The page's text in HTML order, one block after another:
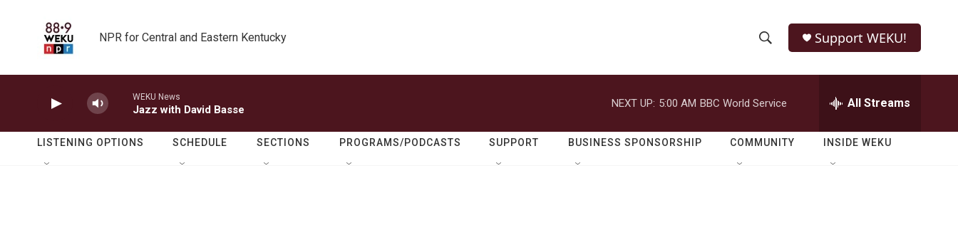
NPR for Central and Eastern Kentucky
h
o
w
e
r
h
Q
Support WEKU!
WEKU News
Jazz with David Basse
NEXT UP: 5:00 AM BBC World Service All Streams
LISTENING OPTIONS SCHEDULE SECTIONS PROGRAMS/PODCASTS SUPPORT BUSINESS SPONSORSHIP COMMUNITY INSIDE WEKU